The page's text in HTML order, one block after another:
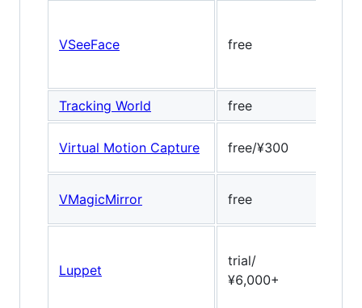
VSeeFace free
Tracking World free
Virtual Motion Capture free/¥300
VMagicMirror free
Luppet
trial/
¥6,000+